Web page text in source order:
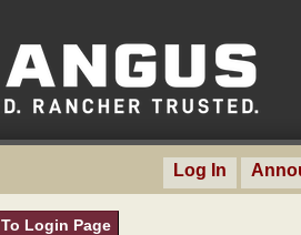
Log In
To Login Page